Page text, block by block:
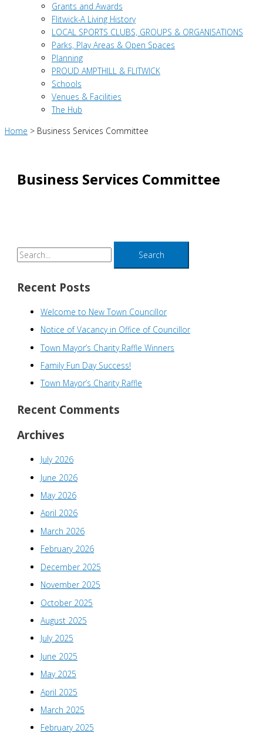
Grants and Awards
Flitwick-A Living History
LOCAL SPORTS CLUBS, GROUPS & ORGANISATIONS
Parks, Play Areas & Open Spaces
Planning
PROUD AMPTHILL & FLITWICK
Schools
Venues & Facilities
The Hub
Home > Business Services Committee
Business Services Committee
S
e
a
Recent Posts
Welcome to New Town Councillor
Notice of Vacancy in Office of Councillor
Town Mayor’s Charity Raffle Winners
Family Fun Day Success!
Town Mayor’s Charity Raffle
Recent Comments
Archives
July 2026
June 2026
May 2026
April 2026
March 2026
February 2026
December 2025
November 2025
October 2025
August 2025
July 2025
June 2025
May 2025
April 2025
March 2025
February 2025